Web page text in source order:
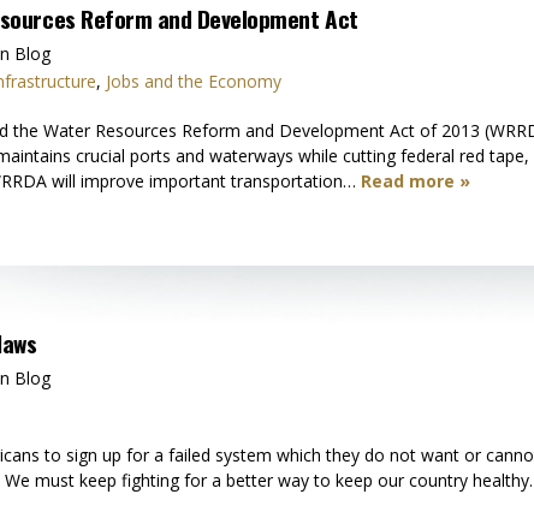
Reform and Development Act
Blog
, Jobs and the Economy
the Water Resources Reform and Development Act of 2013
crucial ports and waterways while cutting federal red
will improve important transportation… Read more »
Blog
to sign up for a failed system which they do not want or
must keep fighting for a better way to keep our country healthy.